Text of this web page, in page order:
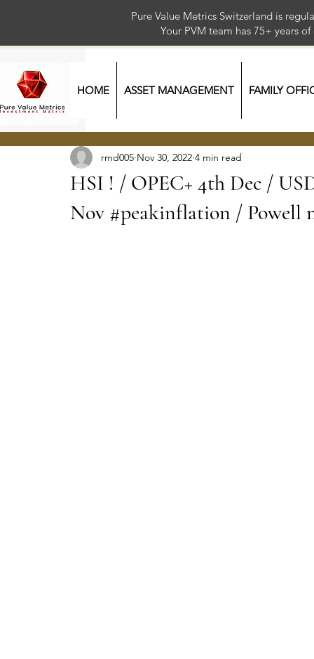
Pure Value Metrics Switzerland is
Your PVM team has 75+
HOME ASSET MANAGEMENT FAMILY
HSI ! / OPEC+ 4th Dec /
Nov #peakinflation / Powell
rmd005 Nov 30, 2022 4 min read